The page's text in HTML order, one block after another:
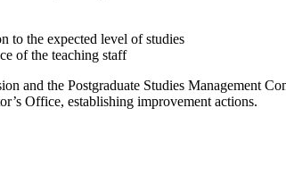
to the expected level of studies
of the teaching staff
and the Postgraduate Studies Management
Office, establishing improvement actions.